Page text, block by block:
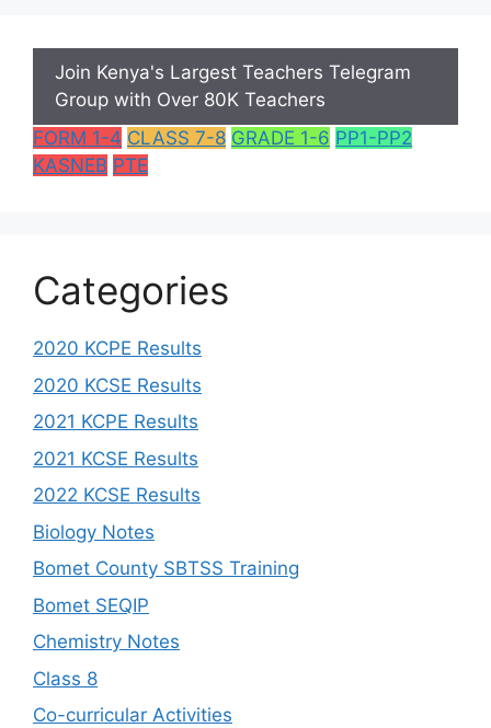
Join Kenya's Largest Teachers Telegram
Group with Over 80K Teachers
FORM 1-4 CLASS 7-8 GRADE 1-6 PP1-PP2
KASNEB PTE
Categories
2020 KCPE Results
2020 KCSE Results
2021 KCPE Results
2021 KCSE Results
2022 KCSE Results
Biology Notes
Bomet County SBTSS Training
Bomet SEQIP
Chemistry Notes
Class 8
Co-curricular Activities